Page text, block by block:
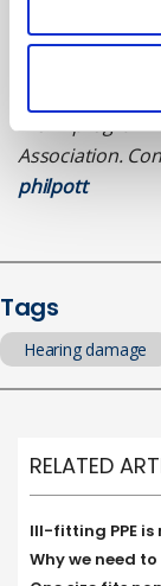
sustainability
Work’
Association.
philpott
Tags
Hearing damage
RELATED
Ill-fitting PPE
Why we need to